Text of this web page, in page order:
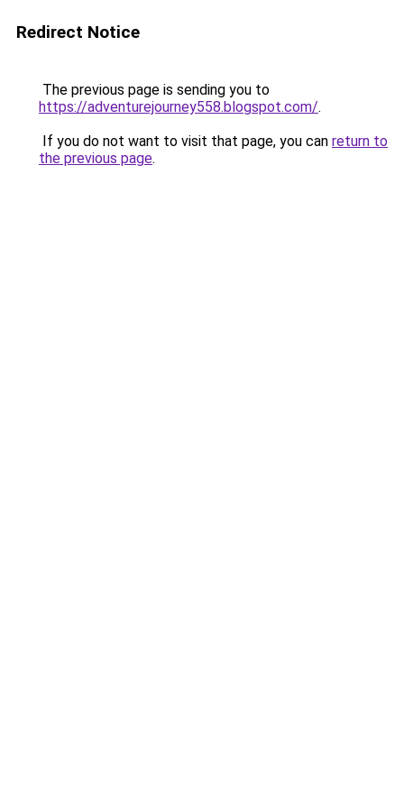
Redirect Notice
The previous page is sending you to
https://adventurejourney558.blogspot.com/.
If you do not want to visit that page, you can return to
the previous page.